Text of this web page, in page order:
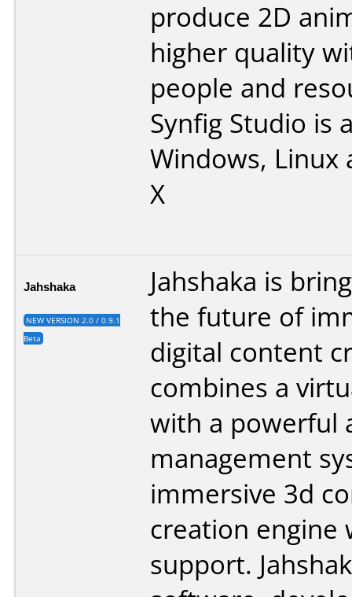
produce 2D
higher quality
people and
Synfig Studio is
Windows, Linux
X
Jahshaka
NEW VERSION 2.0 / 0.9.1
Beta
Jahshaka is
the future of
digital content
combines a
with a powerful
management
immersive 3d
creation engine
support.